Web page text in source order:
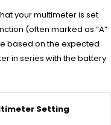
your multimeter is set
(often marked as “A”
based on the expected
in series with the battery
Setting